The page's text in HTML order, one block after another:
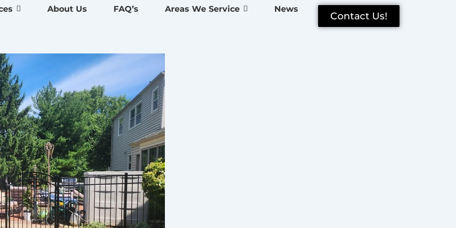
About Us FAQ’s Areas We Service News
Contact Us!